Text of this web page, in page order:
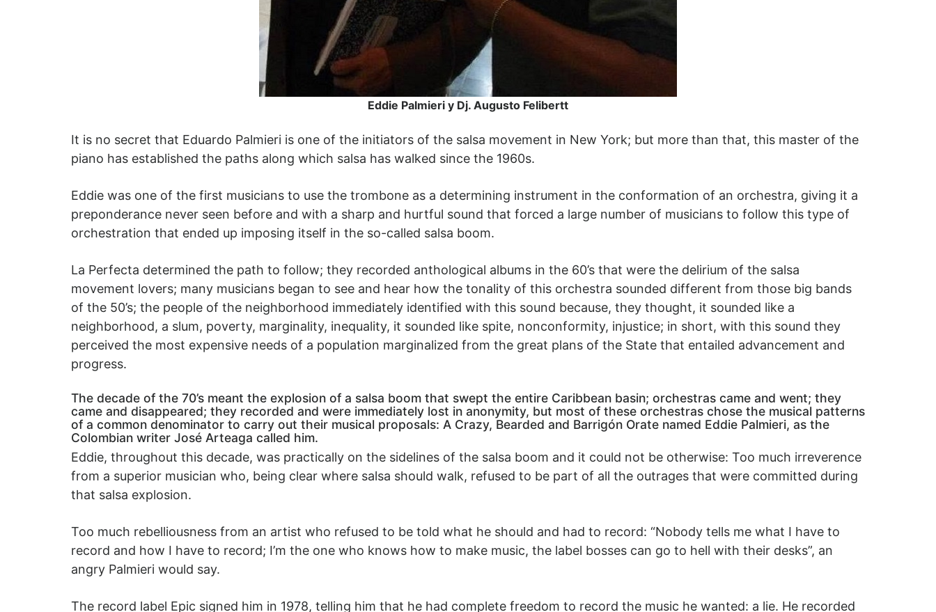
Eddie Palmieri y Dj. Augusto Felibertt
It is no secret that Eduardo Palmieri is one of the initiators of the salsa movement in New York; but more than that, this master of the
piano has established the paths along which salsa has walked since the 1960s.
Eddie was one of the first musicians to use the trombone as a determining instrument in the conformation of an orchestra, giving it a
preponderance never seen before and with a sharp and hurtful sound that forced a large number of musicians to follow this type of
orchestration that ended up imposing itself in the so-called salsa boom.
La Perfecta determined the path to follow; they recorded anthological albums in the 60’s that were the delirium of the salsa
movement lovers; many musicians began to see and hear how the tonality of this orchestra sounded different from those big bands
of the 50’s; the people of the neighborhood immediately identified with this sound because, they thought, it sounded like a
neighborhood, a slum, poverty, marginality, inequality, it sounded like spite, nonconformity, injustice; in short, with this sound they
perceived the most expensive needs of a population marginalized from the great plans of the State that entailed advancement and
progress.
The decade of the 70’s meant the explosion of a salsa boom that swept the entire Caribbean basin; orchestras came and went; they
came and disappeared; they recorded and were immediately lost in anonymity, but most of these orchestras chose the musical patterns
of a common denominator to carry out their musical proposals: A Crazy, Bearded and Barrigón Orate named Eddie Palmieri, as the
Colombian writer José Arteaga called him.
Eddie, throughout this decade, was practically on the sidelines of the salsa boom and it could not be otherwise: Too much irreverence
from a superior musician who, being clear where salsa should walk, refused to be part of all the outrages that were committed during
that salsa explosion.
Too much rebelliousness from an artist who refused to be told what he should and had to record: “Nobody tells me what I have to
record and how I have to record; I’m the one who knows how to make music, the label bosses can go to hell with their desks”, an
angry Palmieri would say.
The record label Epic signed him in 1978, telling him that he had complete freedom to record the music he wanted: a lie. He recorded